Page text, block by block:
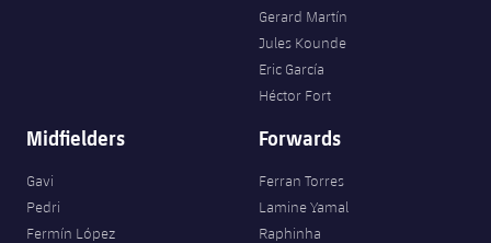
Gerard Martín
Jules Kounde
Eric García
Héctor Fort
Midfielders
Gavi
Pedri
Fermín López
Forwards
Ferran Torres
Lamine Yamal
Raphinha